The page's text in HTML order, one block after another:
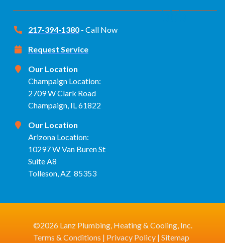
217-394-1380 - Call Now
Request Service
Our Location
Champaign Location:
2709 W Clark Road
Champaign, IL 61822
Our Location
Arizona Location:
10297 W Van Buren St
Suite A8
Tolleson, AZ 85353
©2026 Lanz Plumbing, Heating & Cooling, Inc.
Terms & Conditions | Privacy Policy| Sitemap